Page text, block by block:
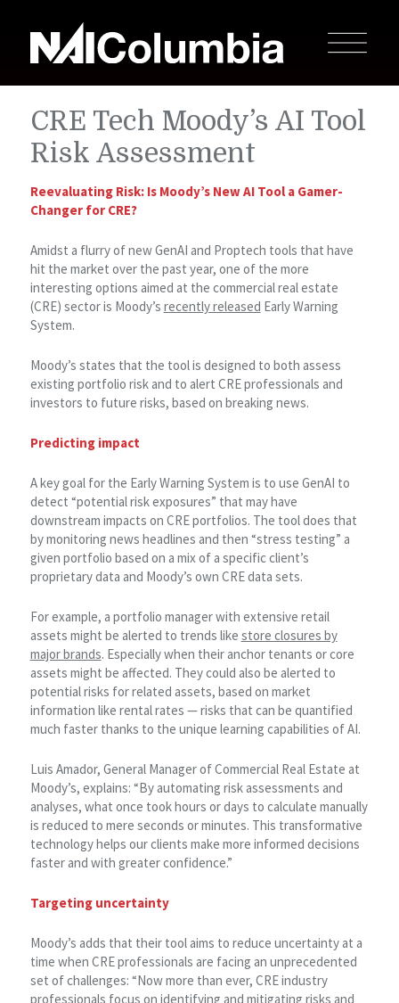
CRE Tech Moody’s AI Tool
Risk Assessment
Reevaluating Risk: Is Moody’s New AI Tool a Gamer-
Changer for CRE?
Amidst a flurry of new GenAI and Proptech tools that have
hit the market over the past year, one of the more
interesting options aimed at the commercial real estate
(CRE) sector is Moody’s recently released Early Warning
System.
Moody’s states that the tool is designed to both assess
existing portfolio risk and to alert CRE professionals and
investors to future risks, based on breaking news.
Predicting impact
A key goal for the Early Warning System is to use GenAI to
detect “potential risk exposures” that may have
downstream impacts on CRE portfolios. The tool does that
by monitoring news headlines and then “stress testing” a
given portfolio based on a mix of a specific client’s
proprietary data and Moody’s own CRE data sets.
For example, a portfolio manager with extensive retail
assets might be alerted to trends like store closures by
major brands. Especially when their anchor tenants or core
assets might be affected. They could also be alerted to
potential risks for related assets, based on market
information like rental rates — risks that can be quantified
much faster thanks to the unique learning capabilities of AI.
Luis Amador, General Manager of Commercial Real Estate at
Moody’s, explains: “By automating risk assessments and
analyses, what once took hours or days to calculate manually
is reduced to mere seconds or minutes. This transformative
technology helps our clients make more informed decisions
faster and with greater confidence.”
Targeting uncertainty
Moody’s adds that their tool aims to reduce uncertainty at a
time when CRE professionals are facing an unprecedented
set of challenges: “Now more than ever, CRE industry
professionals focus on identifying and mitigating risks and